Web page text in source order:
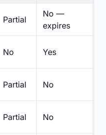
Partial
No —
expires
No Yes
Partial No
Partial No